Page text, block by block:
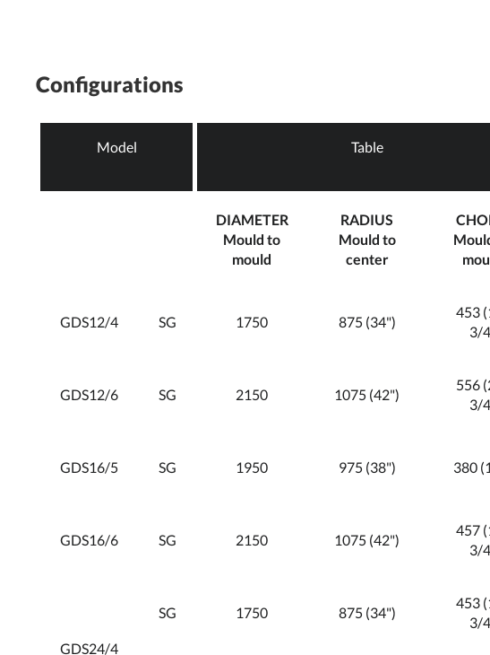
Configurations
Model Table
DIAMETER
Mould to
mould
RADIUS
Mould to
center
GDS12/4 SG 1750 875 (34")
453
3/
GDS12/6 SG 2150 1075 (42")
556
3/
GDS16/5 SG 1950 975 (38") 380
GDS16/6 SG 2150 1075 (42")
457
3/
GDS24/4
SG 1750 875 (34")
453
3/